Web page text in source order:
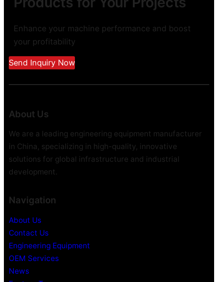
Enhance your machine performance and boost
your profitability
Send Inquiry Now
About Us
We are a leading engineering equipment manufacturer
in China, specializing in high-quality, innovative
solutions for global infrastructure and industrial
development.
Navigation
About Us
Contact Us
Engineering Equipment
OEM Services
News